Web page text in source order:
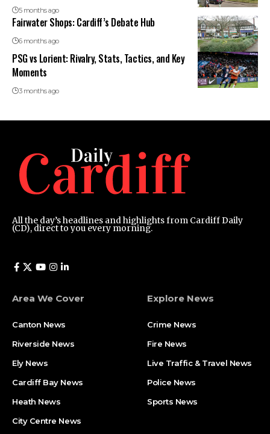
5 months ago
Fairwater Shops: Cardiff’s Debate Hub
6 months ago
PSG vs Lorient: Rivalry, Stats, Tactics, and Key
Moments
3 months ago
All the day’s headlines and highlights from Cardiff Daily
(CD), direct to you every morning.
Area We Cover
Canton News
Riverside News
Ely News
Cardiff Bay News
Heath News
City Centre News
Explore News
Crime News
Fire News
Live Traffic & Travel News
Police News
Sports News